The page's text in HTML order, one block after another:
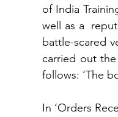
of India
well as a
battle-scared
carried out the
follows: ‘The
In ‘Orders